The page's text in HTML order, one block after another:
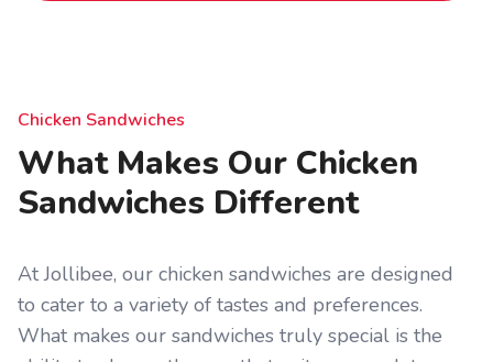
Chicken Sandwiches
What Makes Our Chicken
Sandwiches Different
At Jollibee, our chicken sandwiches are designed
to cater to a variety of tastes and preferences.
What makes our sandwiches truly special is the